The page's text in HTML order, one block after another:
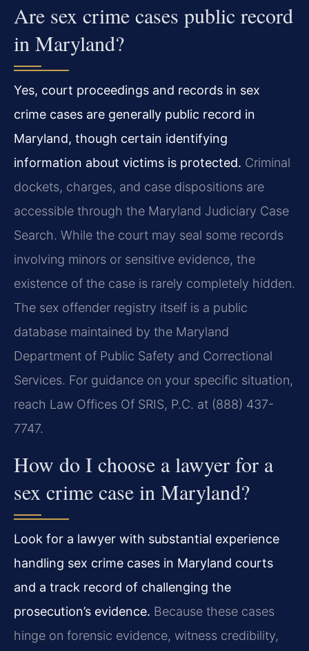
Are sex crime cases public record
in Maryland?
Yes, court proceedings and records in sex
crime cases are generally public record in
Maryland, though certain identifying
information about victims is protected. Criminal
dockets, charges, and case dispositions are
accessible through the Maryland Judiciary Case
Search. While the court may seal some records
involving minors or sensitive evidence, the
existence of the case is rarely completely hidden.
The sex offender registry itself is a public
database maintained by the Maryland
Department of Public Safety and Correctional
Services. For guidance on your specific situation,
reach Law Offices Of SRIS, P.C. at (888) 437-
7747.
How do I choose a lawyer for a
sex crime case in Maryland?
Look for a lawyer with substantial experience
handling sex crime cases in Maryland courts
and a track record of challenging the
prosecution’s evidence. Because these cases
hinge on forensic evidence, witness credibility,